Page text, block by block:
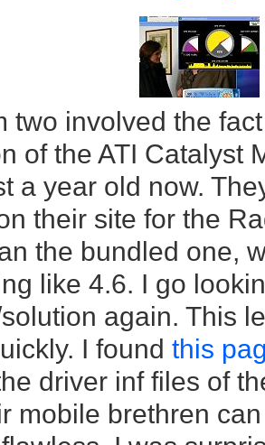
two involved the
of the ATI Catalyst
a year old now.
their site for the
the bundled one,
like 4.6. I go
again. This
I found this
driver inf files of
mobile brethren